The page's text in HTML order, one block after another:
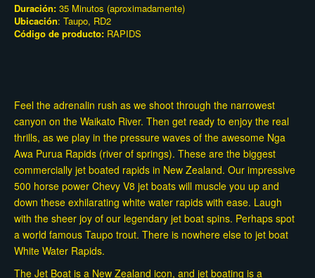
Duración: 35 Minutos (aproximadamente)
Ubicación: Taupo, RD2
Código de producto: RAPIDS
Feel the adrenalin rush as we shoot through the narrowest
canyon on the Waikato River. Then get ready to enjoy the real
thrills, as we play in the pressure waves of the awesome Nga
Awa Purua Rapids (river of springs). These are the biggest
commercially jet boated rapids in New Zealand. Our impressive
500 horse power Chevy V8 jet boats will muscle you up and
down these exhilarating white water rapids with ease. Laugh
with the sheer joy of our legendary jet boat spins. Perhaps spot
a world famous Taupo trout. There is nowhere else to jet boat
White Water Rapids.
The Jet Boat is a New Zealand icon, and jet boating is a